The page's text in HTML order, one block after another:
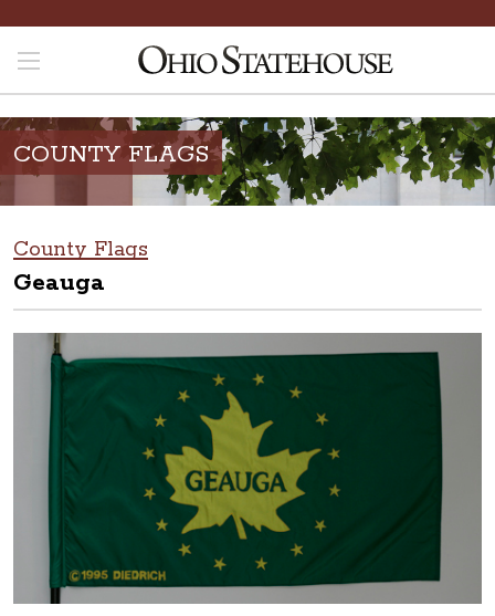
COUNTY FLAGS
County Flags
Geauga